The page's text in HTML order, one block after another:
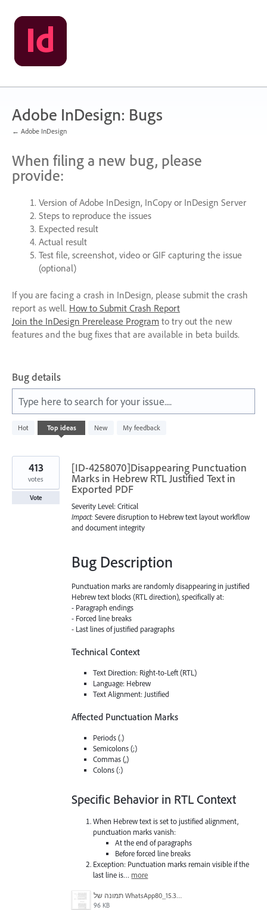
Skip
to
content
Adobe InDesign: Bugs
← Adobe InDesign
When filing a new bug, please
provide:
Version of Adobe InDesign, InCopy or InDesign Server
Steps to reproduce the issues
Expected result
Actual result
Test file, screenshot, video or GIFcapturing the issue
(optional)
If you are facing a crash in InDesign, please submit the crash
report as well. How to Submit Crash Report
Join the InDesign Prerelease Program to try out the new
features and the bug fixes that are available in beta builds.
Bug details
Type here to search for your issue....
Hot Top ideas New My feedback
7644
results
[ID-4258070]Disappearing Punctuation
Marks in Hebrew RTL Justified Text in
Exported PDF
Severity Level: Critical
Impact:Severe disruption to Hebrew text layout workflow
and document integrity
Bug Description
Punctuation marks are randomly disappearing in justified
Hebrew text blocks (RTL direction), specifically at:
- Paragraph endings
- Forced line breaks
- Last lines of justified paragraphs
Technical Context
Text Direction: Right-to-Left (RTL)
Language: Hebrew
Text Alignment: Justified
Affected Punctuation Marks
Periods (.)
Semicolons (;)
Commas (,)
Colons (:)
Specific Behavior in RTL Context
When Hebrew text is set to justified alignment,
punctuation marks vanish:
At the end of paragraphs
Before forced line breaks
Exception: Punctuation marks remain visible if the
last line is… more
תמונה של WhatsApp‏ 2024-11-05 בשעה 15.38.27_80a19aff.jpg
96 KB
413
votes
Vote